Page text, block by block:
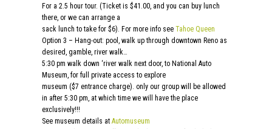
For a 2.5 hour tour. (Ticket is $41.00, and you can buy lunch
there, or we can arrange a
sack lunch to take for $6). For more info see Tahoe Queen
Option 3 – Hang-out: pool, walk up through downtown Reno as
desired, gamble, river walk…
5:30 pm walk down ‘river walk next door, to National Auto
Museum, for full private access to explore
museum ($7 entrance charge). only our group will be allowed
in after 5:30 pm, at which time we will have the place
exclusively!!!
See museum details at Automuseum